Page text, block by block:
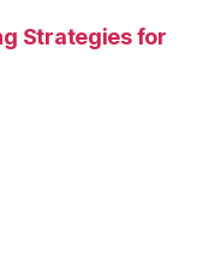
Strategies for